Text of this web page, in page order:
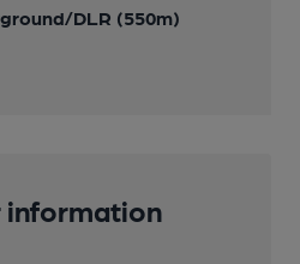
DLR (550m)
information